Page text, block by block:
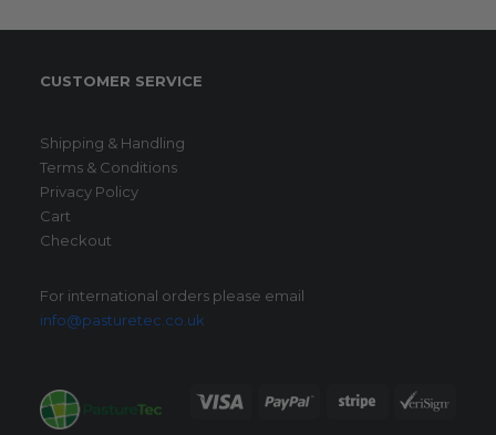
CUSTOMER SERVICE
Shipping & Handling
Terms & Conditions
Privacy Policy
Cart
Checkout
For international orders please email
info@pasturetec.co.uk